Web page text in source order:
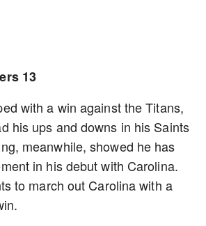
13
with a win against the Titans,
his ups and downs in his Saints
meanwhile, showed he has
in his debut with Carolina.
to march out Carolina with a